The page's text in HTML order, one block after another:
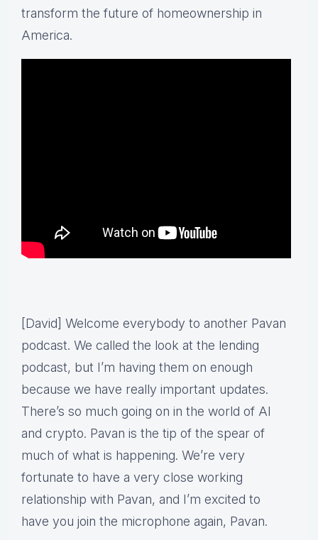
transform the future of homeownership in
America.
[David] Welcome everybody to another Pavan
podcast. We called the look at the lending
podcast, but I’m having them on enough
because we have really important updates.
There’s so much going on in the world of AI
and crypto. Pavan is the tip of the spear of
much of what is happening. We’re very
fortunate to have a very close working
relationship with Pavan, and I’m excited to
have you join the microphone again, Pavan.